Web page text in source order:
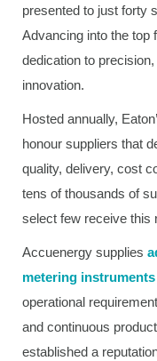
presented to just forty
Advancing into the top
dedication to
innovation.
Hosted annually,
honour suppliers that
quality, delivery, cost
tens of thousands of
select few receive this
Accuenergy supplies
metering instruments
operational
and continuous
established a